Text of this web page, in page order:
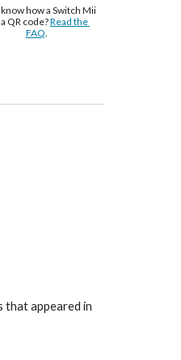
how a Switch Mii
QR code? Read the
FAQ.
that appeared in